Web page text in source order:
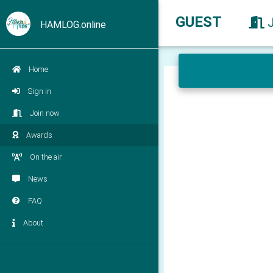
HAMLOG.online
Home
Sign in
Join now
Awards
On the air
News
FAQ
About
GUEST